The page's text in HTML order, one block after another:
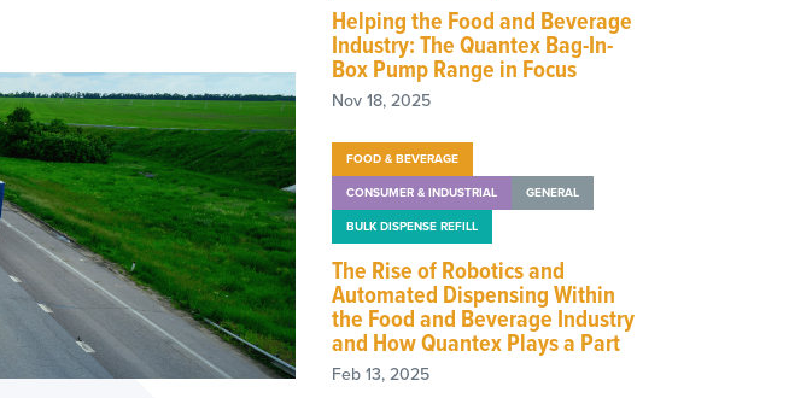
Helping the Food and Beverage
Industry: The Quantex Bag-In-
Box Pump Range in Focus
Nov 18, 2025
FOOD & BEVERAGE
CONSUMER & INDUSTRIAL
GENERAL
BULK DISPENSE REFILL
The Rise of Robotics and
Automated Dispensing Within
the Food and Beverage Industry
and How Quantex Plays a Part
Feb 13, 2025